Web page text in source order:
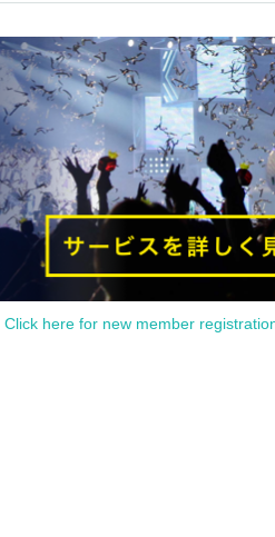
note that you may not be able to enter if
Also, cancellations cannot be made
circumstances such as a natural
number ticket will be invalidated
cases, we cannot compensate for any costs
for any reason.
Click here for new member